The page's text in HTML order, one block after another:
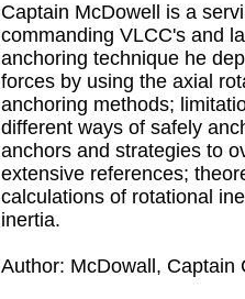
Captain McDowell is a
commanding VLCC's and
anchoring technique he
forces by using the axial
anchoring methods;
different ways of safely
anchors and strategies to
extensive references;
calculations of rotational
inertia.
Author: McDowall, Captain